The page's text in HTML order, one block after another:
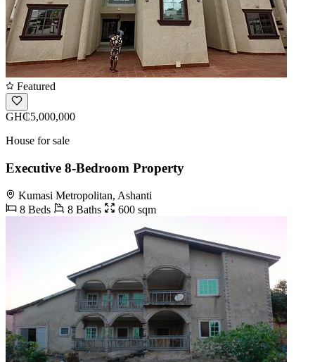
Featured
GH₵5,000,000
House for sale
Executive 8-Bedroom Property
Kumasi Metropolitan, Ashanti
8 Beds
8 Baths 600 sqm